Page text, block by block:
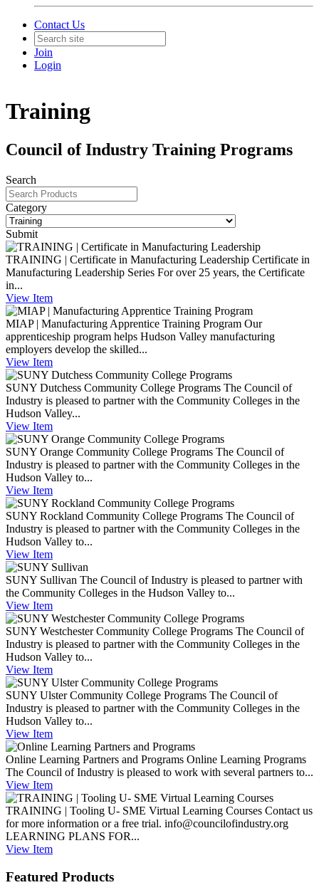
Contact Us
Join
Login
Training
Council of Industry Training Programs
Search
Category
Submit
TRAINING | Certificate in Manufacturing Leadership Certificate in
Manufacturing Leadership Series For over 25 years, the Certificate
in...
View Item
MIAP | Manufacturing Apprentice Training Program Our
apprenticeship program helps Hudson Valley manufacturing
employers develop the skilled...
View Item
SUNY Dutchess Community College Programs The Council of
Industry is pleased to partner with the Community Colleges in the
Hudson Valley...
View Item
SUNY Orange Community College Programs The Council of
Industry is pleased to partner with the Community Colleges in the
Hudson Valley to...
View Item
SUNY Rockland Community College Programs The Council of
Industry is pleased to partner with the Community Colleges in the
Hudson Valley to...
View Item
SUNY Sullivan The Council of Industry is pleased to partner with
the Community Colleges in the Hudson Valley to...
View Item
SUNY Westchester Community College Programs The Council of
Industry is pleased to partner with the Community Colleges in the
Hudson Valley to...
View Item
SUNY Ulster Community College Programs The Council of
Industry is pleased to partner with the Community Colleges in the
Hudson Valley to...
View Item
Online Learning Partners and Programs Online Learning Programs
The Council of Industry is pleased to work with several partners to...
View Item
TRAINING | Tooling U- SME Virtual Learning Courses Contact us
for more information or a free trial. info@councilofindustry.org
LEARNING PLANS FOR...
View Item
Featured Products